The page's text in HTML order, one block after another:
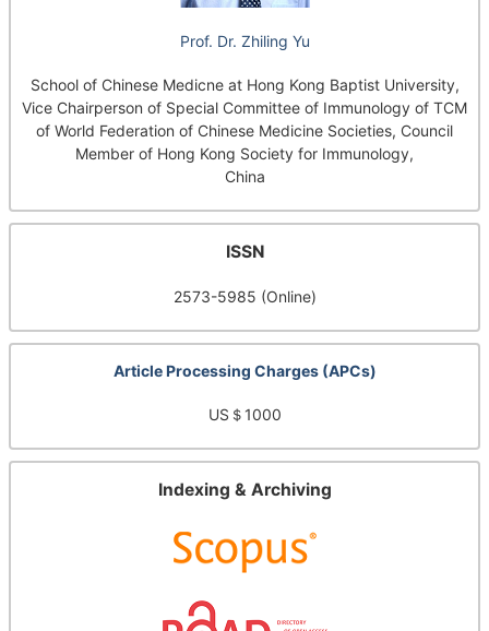
Prof. Dr. Zhiling Yu
School of Chinese Medicne at Hong Kong Baptist University,
Vice Chairperson of Special Committee of Immunology of TCM
of World Federation of Chinese Medicine Societies, Council
Member of Hong Kong Society for Immunology,
China
ISSN
2573-5985 (Online)
Article Processing Charges (APCs)
US＄1000
Indexing & Archiving